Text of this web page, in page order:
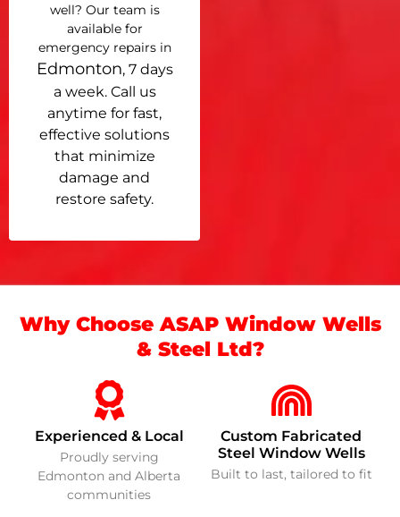
well? Our team is
available for
emergency repairs in
Edmonton, 7 days
a week. Call us
anytime for fast,
effective solutions
that minimize
damage and
restore safety.
Why Choose ASAP Window Wells
& Steel Ltd?
Experienced & Local
Proudly serving
Edmonton and Alberta
communities
Custom Fabricated
Steel Window Wells
Built to last, tailored to fit